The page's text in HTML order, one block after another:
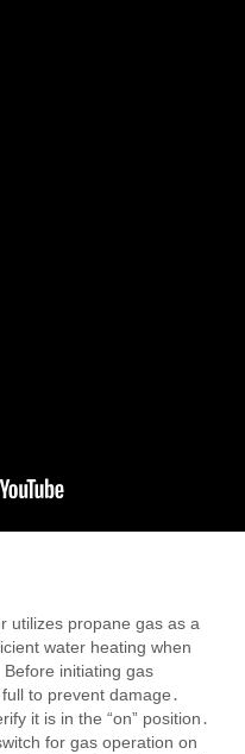
utilizes propane gas as a
water heating when
initiating gas
to prevent damage․
it is in the “on” position․
for gas operation on